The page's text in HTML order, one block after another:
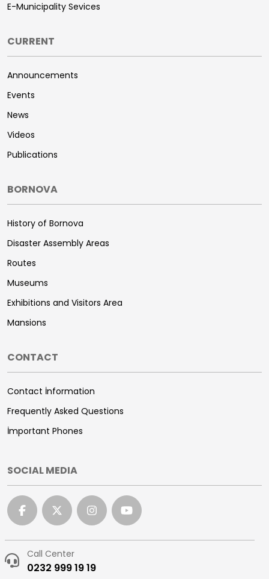
E-Municipality Sevices
CURRENT
Announcements
Events
News
Videos
Publications
BORNOVA
History of Bornova
Disaster Assembly Areas
Routes
Museums
Exhibitions and Visitors Area
Mansions
CONTACT
Contact İnformation
Frequently Asked Questions
İmportant Phones
SOCIAL MEDIA
Call Center
0232 999 19 19